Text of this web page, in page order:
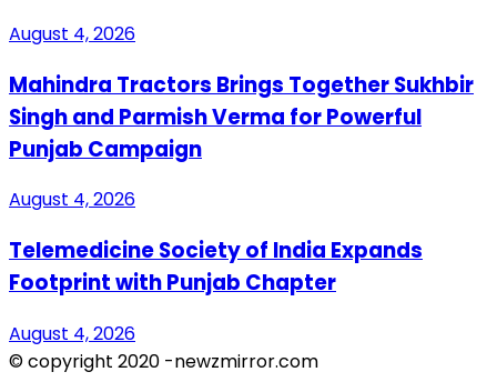
August 4, 2026
Mahindra Tractors Brings Together Sukhbir
Singh and Parmish Verma for Powerful
Punjab Campaign
August 4, 2026
Telemedicine Society of India Expands
Footprint with Punjab Chapter
August 4, 2026
© copyright 2020 -newzmirror.com